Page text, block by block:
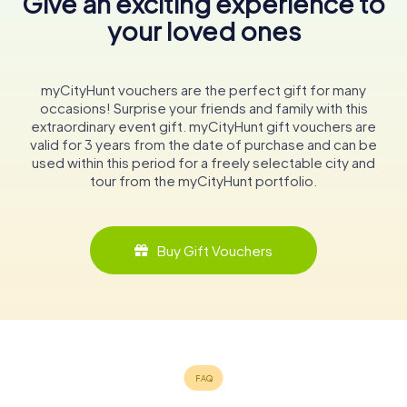
your loved ones
myCityHunt vouchers are the perfect gift for many
occasions! Surprise your friends and family with this
extraordinary event gift. myCityHunt gift vouchers are
valid for 3 years from the date of purchase and can be
used within this period for a freely selectable city and
tour from the myCityHunt portfolio.
Buy Gift Vouchers